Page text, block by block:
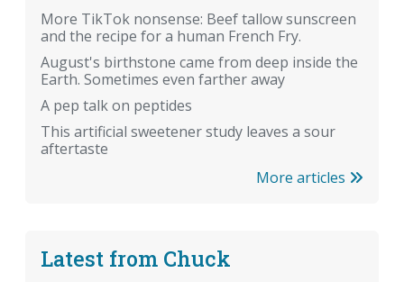
More TikTok nonsense: Beef tallow sunscreen
and the recipe for a human French Fry.
August's birthstone came from deep inside the
Earth. Sometimes even farther away
A pep talk on peptides
This artificial sweetener study leaves a sour
aftertaste
More articles
Latest from Chuck